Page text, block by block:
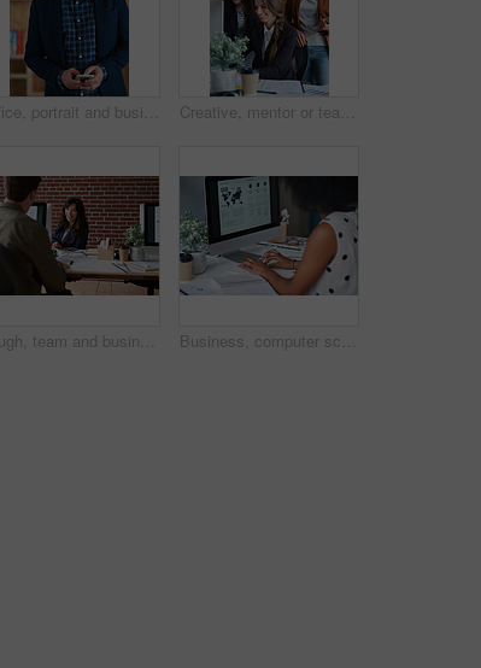
Office, portrait and business man with phone for email communication, contact and property research. Real estate, happy and mature person on cellphone for online listing, viewing schedule and career Creative, mentor or team in agency with computer, content strategy or advice on marketing report. Guidance, people or branding clerk with tech, manager support or insight for advertisement project.
Laugh, team and business woman in office with proposal, story and feedback for style publication. Talk, workplace and fashion magazine editor with social media trends, creative design or funny joke Business, computer screen and woman in office, typing and statistics for global trading. Person, trader and employee in workplace, pc and email for stock market, financial analysis and research